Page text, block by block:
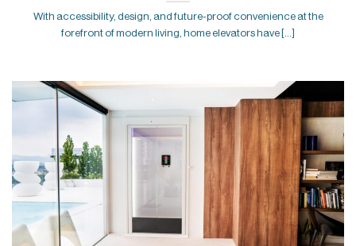
With accessibility, design, and future-proof convenience at the
forefront of modern living, home elevators have [...]